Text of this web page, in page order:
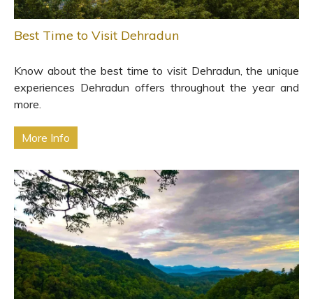
Best Time to Visit Dehradun
Know about the best time to visit Dehradun, the unique
experiences Dehradun offers throughout the year and
more.
More Info